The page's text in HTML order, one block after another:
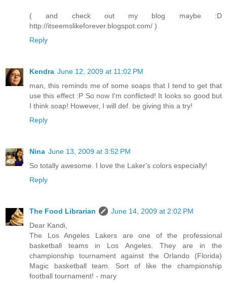
( and check out my blog maybe :D
http://itseemslikeforever.blogspot.com/ )
Reply
Kendra June 12, 2009 at 11:02 PM
man, this reminds me of some soaps that I tend to get that
use this effect :P So now I'm conflicted! It looks so good but
I think soap! However, I will def. be giving this a try!
Reply
Nina June 13, 2009 at 3:52 PM
So totally awesome. I love the Laker's colors especially!
Reply
The Food Librarian
June 14, 2009 at 2:02 PM
Dear Kandi,
The Los Angeles Lakers are one of the professional
basketball teams in Los Angeles. They are in the
championship tournament against the Orlando (Florida)
Magic basketball team. Sort of like the championship
football tournament! - mary